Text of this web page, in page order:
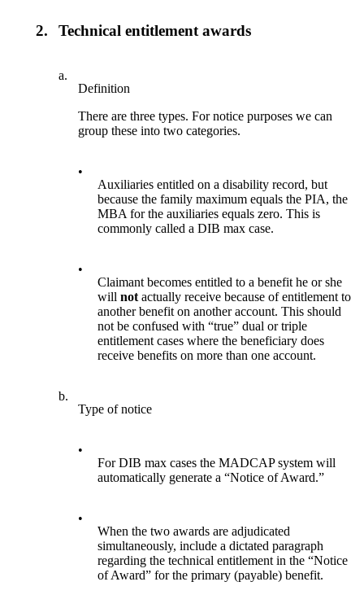
2. Technical entitlement awards
a.
Definition
There are three types. For notice purposes we can
group these into two categories.
•
Auxiliaries entitled on a disability record, but
because the family maximum equals the PIA, the
MBA for the auxiliaries equals zero. This is
commonly called a DIB max case.
•
Claimant becomes entitled to a benefit he or she
willnot actually receive because of entitlement to
another benefit on another account. This should
not be confused with “true” dual or triple
entitlement cases where the beneficiary does
receive benefits on more than one account.
b.
Type of notice
•
For DIB max cases the MADCAP system will
automatically generate a “Notice of Award.”
•
When the two awards are adjudicated
simultaneously, include a dictated paragraph
regarding the technical entitlement in the “Notice
of Award” for the primary (payable) benefit.